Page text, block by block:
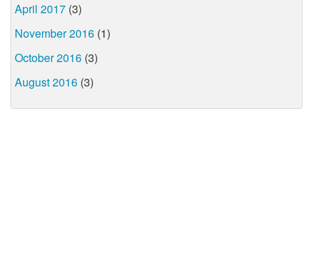
April 2017 (3)
November 2016 (1)
October 2016 (3)
August 2016 (3)